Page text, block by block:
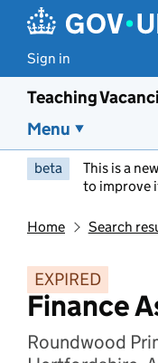
Sign in
Teaching
Menu
beta This is a
to improve
Home Search
EXPIRED
Finance
Roundwood